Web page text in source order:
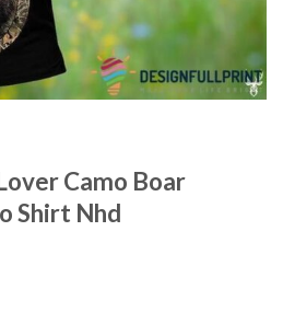
Camo Boar
Shirt Nhd